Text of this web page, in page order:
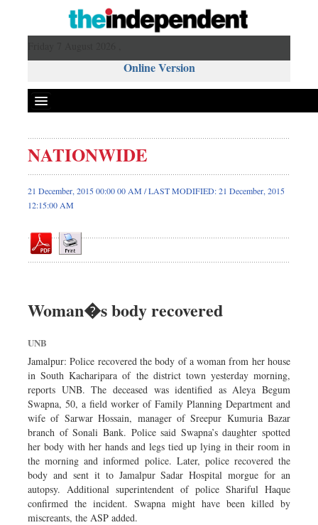
Online Version
Front Page
News
Metro
Op-ed
Worldwide
Nationwide
Backpage
NATIONWIDE
21 December, 2015 00:00 00 AM / LAST MODIFIED: 21 December, 2015
12:15:00 AM
Woman�s body recovered
UNB
Jamalpur: Police recovered the body of a woman from her house
in South Kacharipara of the district town yesterday morning,
reports UNB. The deceased was identified as Aleya Begum
Swapna, 50, a field worker of Family Planning Department and
wife of Sarwar Hossain, manager of Sreepur Kumuria Bazar
branch of Sonali Bank. Police said Swapna’s daughter spotted
her body with her hands and legs tied up lying in their room in
the morning and informed police. Later, police recovered the
body and sent it to Jamalpur Sadar Hospital morgue for an
autopsy. Additional superintendent of police Shariful Haque
confirmed the incident. Swapna might have been killed by
miscreants, the ASP added.